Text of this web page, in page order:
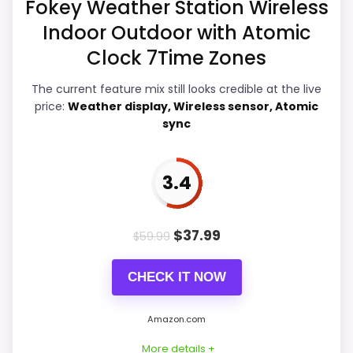
Readability than a problem with the
basics most buyers care about.
Display Readability 5.2
Durability & Waterproofing
Fokey Weather Station Wireless
Indoor Outdoor with Atomic
Clock 7Time Zones
The current feature mix still looks credible at the live
price: Weather display, Wireless sensor, Atomic
sync
3.4
$59.99 $37.99
CHECK IT NOW
Amazon.com
More details +